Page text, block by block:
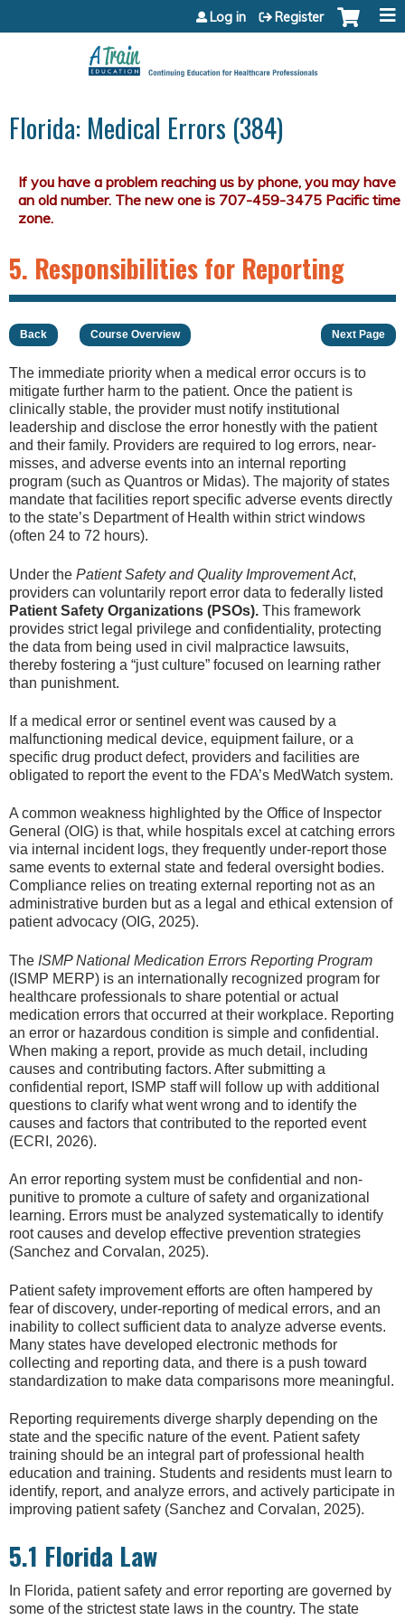
Jump to content
Log in Register
Florida: Medical Errors (384)
5. Responsibilities for Reporting
Back Course Overview Next Page
The immediate priority when a medical error occurs is to
mitigate further harm to the patient. Once the patient is
clinically stable, the provider must notify institutional
leadership and disclose the error honestly with the patient
and their family. Providers are required to log errors, near-
misses, and adverse events into an internal reporting
program (such as Quantros or Midas). The majority of states
mandate that facilities report specific adverse events directly
to the state’s Department of Health within strict windows
(often 24 to 72 hours).
Under the Patient Safety and Quality Improvement Act,
providers can voluntarily report error data to federally listed
Patient Safety Organizations (PSOs). This framework
provides strict legal privilege and confidentiality, protecting
the data from being used in civil malpractice lawsuits,
thereby fostering a “just culture” focused on learning rather
than punishment.
If a medical error or sentinel event was caused by a
malfunctioning medical device, equipment failure, or a
specific drug product defect, providers and facilities are
obligated to report the event to the FDA’s MedWatch system.
A common weakness highlighted by the Office of Inspector
General (OIG) is that, while hospitals excel at catching errors
via internal incident logs, they frequently under-report those
same events to external state and federal oversight bodies.
Compliance relies on treating external reporting not as an
administrative burden but as a legal and ethical extension of
patient advocacy (OIG, 2025).
The ISMP National Medication Errors Reporting Program
(ISMP MERP) is an internationally recognized program for
healthcare professionals to share potential or actual
medication errors that occurred at their workplace. Reporting
an error or hazardous condition is simple and confidential.
When making a report, provide as much detail, including
causes and contributing factors. After submitting a
confidential report, ISMP staff will follow up with additional
questions to clarify what went wrong and to identify the
causes and factors that contributed to the reported event
(ECRI, 2026).
An error reporting system must be confidential and non-
punitive to promote a culture of safety and organizational
learning. Errors must be analyzed systematically to identify
root causes and develop effective prevention strategies
(Sanchez and Corvalan, 2025).
Patient safety improvement efforts are often hampered by
fear of discovery, under-reporting of medical errors, and an
inability to collect sufficient data to analyze adverse events.
Many states have developed electronic methods for
collecting and reporting data, and there is a push toward
standardization to make data comparisons more meaningful.
Reporting requirements diverge sharply depending on the
state and the specific nature of the event. Patient safety
training should be an integral part of professional health
education and training. Students and residents must learn to
identify, report, and analyze errors, and actively participate in
improving patient safety (Sanchez and Corvalan, 2025).
5.1 Florida Law
In Florida, patient safety and error reporting are governed by
some of the strictest state laws in the country. The state